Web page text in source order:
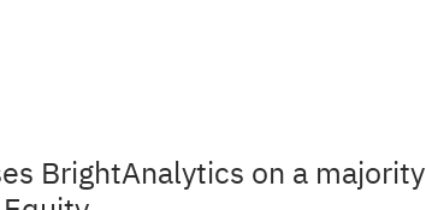
BrightAnalytics on a majority